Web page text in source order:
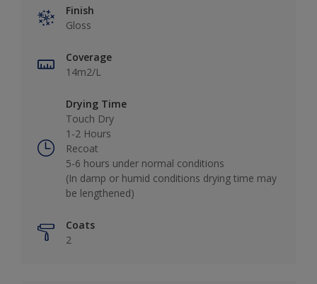
Finish
Gloss
Coverage
14m2/L
Drying Time
Touch Dry
1-2 Hours
Recoat
5-6 hours under normal conditions
(In damp or humid conditions drying time may
be lengthened)
Coats
2